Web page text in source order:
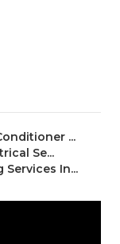
...
Se...
In...